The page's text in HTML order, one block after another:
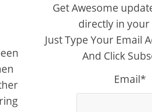
Get Awesome
directly in your
Just Type Your Email
And Click
Email*